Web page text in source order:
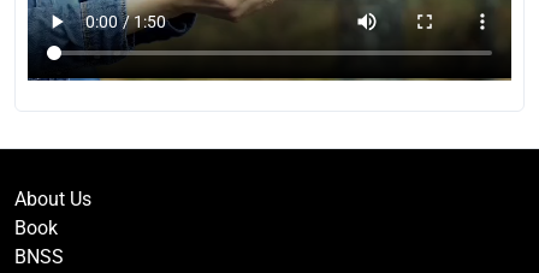
About Us
Book
BNSS